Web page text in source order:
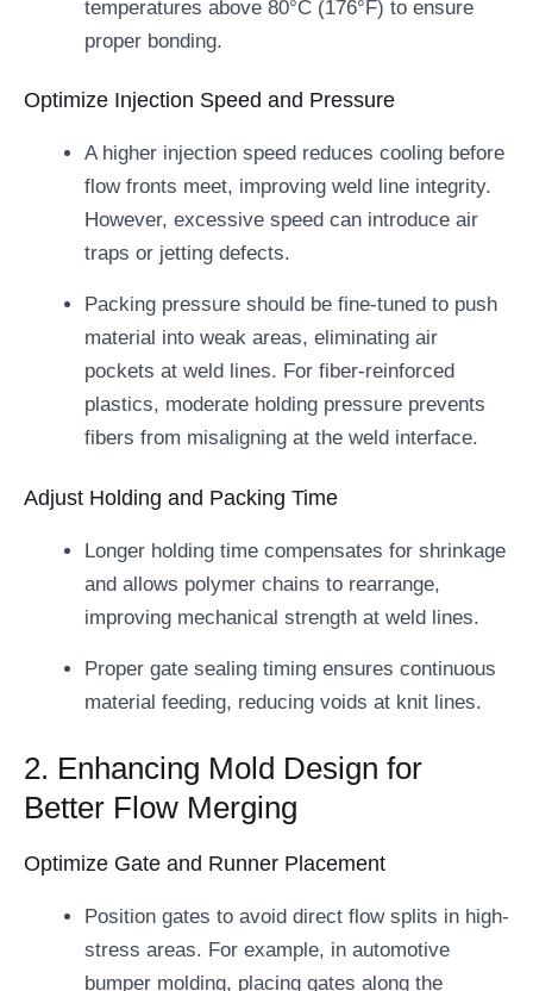
temperatures above 80°C (176°F) to ensure
proper bonding.
Optimize Injection Speed and Pressure
A higher injection speed reduces cooling before
flow fronts meet, improving weld line integrity.
However, excessive speed can introduce air
traps or jetting defects.
Packing pressure should be fine-tuned to push
material into weak areas, eliminating air
pockets at weld lines. For fiber-reinforced
plastics, moderate holding pressure prevents
fibers from misaligning at the weld interface.
Adjust Holding and Packing Time
Longer holding time compensates for shrinkage
and allows polymer chains to rearrange,
improving mechanical strength at weld lines.
Proper gate sealing timing ensures continuous
material feeding, reducing voids at knit lines.
2. Enhancing Mold Design for
Better Flow Merging
Optimize Gate and Runner Placement
Position gates to avoid direct flow splits in high-
stress areas. For example, in automotive
bumper molding, placing gates along the